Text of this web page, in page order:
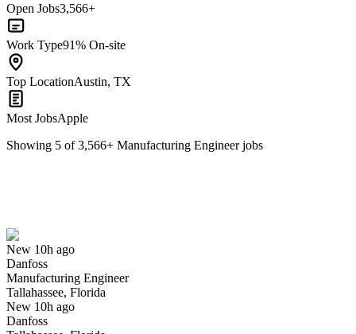
Open Jobs3,566+
Work Type91% On-site
Top LocationAustin, TX
Most JobsApple
Showing 5 of3,566+ Manufacturing Engineerjobs
New 10h ago
Danfoss
Manufacturing Engineer
Tallahassee, Florida
New 10h ago
Danfoss
Have you applied for this role?
Yes I applied